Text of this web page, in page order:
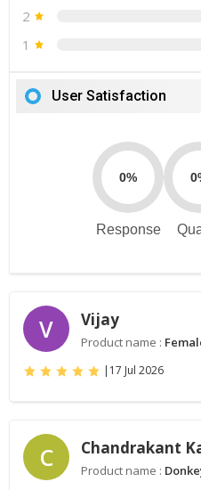
2
1
User Satisfaction
0%
Response
V Vijay
Product name :
| 17 Jul 2026
C Chandrakant
Product name :